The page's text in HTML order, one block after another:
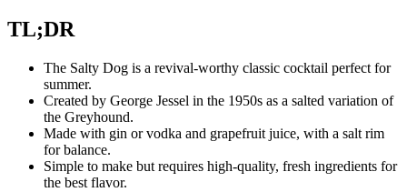
TL;DR
The Salty Dog is a revival-worthy classic cocktail perfect for
summer.
Created by George Jessel in the 1950s as a salted variation of
the Greyhound.
Made with gin or vodka and grapefruit juice, with a salt rim
for balance.
Simple to make but requires high-quality, fresh ingredients for
the best flavor.